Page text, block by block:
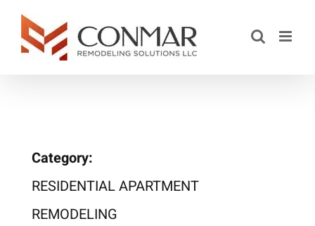
Saltar
contenido
Category:
RESIDENTIAL APARTMENT
REMODELING